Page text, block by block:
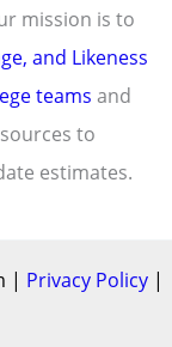
mission is to
and Likeness
teams and
to
estimates.
| Privacy Policy |